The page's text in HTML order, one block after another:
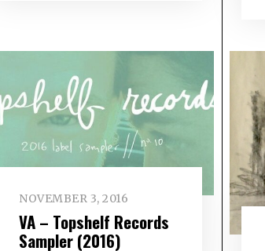
NOVEMBER 3, 2016
VA – Topshelf Records
Sampler (2016)